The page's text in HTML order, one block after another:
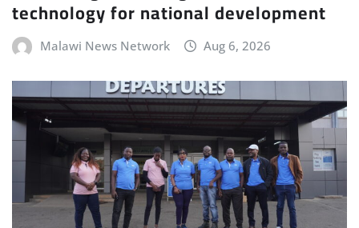
technology for national development
Malawi News Network Aug 6, 2026